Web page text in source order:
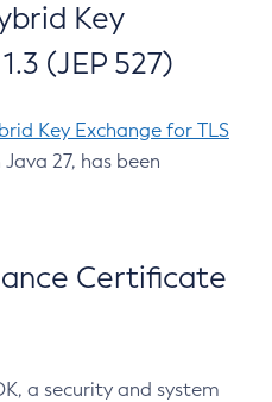
Key
(JEP 527)
Key Exchange for TLS
27, has been
Certificate
a security and system